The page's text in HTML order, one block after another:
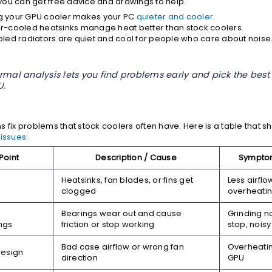
your GPU cooler makes your PC quieter and cooler.
cooled heatsinks manage heat better than stock coolers.
radiators are quiet and cool for people who care about
analysis lets you find problems early and pick the best
fix problems that stock coolers often have. Here is a table that
:
Description / Cause
Heatsinks, fan blades, or fins get
clogged
Less
Bearings wear out and cause
friction or stop working
Grinding
stop,
Bad case airflow or wrong fan
direction
GPU